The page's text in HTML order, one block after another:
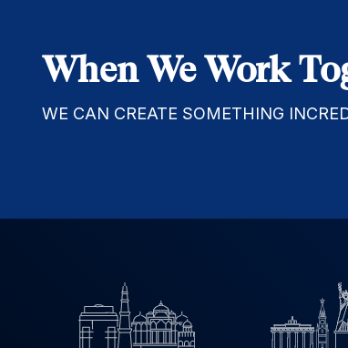
When We Work
WE CAN CREATE SOMETHING